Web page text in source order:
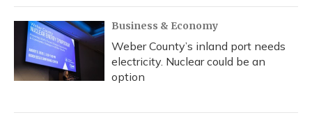
Business & Economy
Weber County’s inland port needs
electricity. Nuclear could be an
option